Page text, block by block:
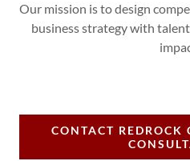
Our mission is to design
business strategy with
CONTACT REDROCK